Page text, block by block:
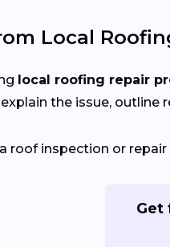
Local
local roofing repair
the issue, outline
roof inspection or
Get